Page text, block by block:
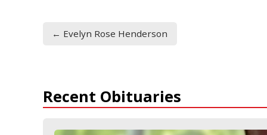
← Evelyn Rose Henderson
Recent Obituaries